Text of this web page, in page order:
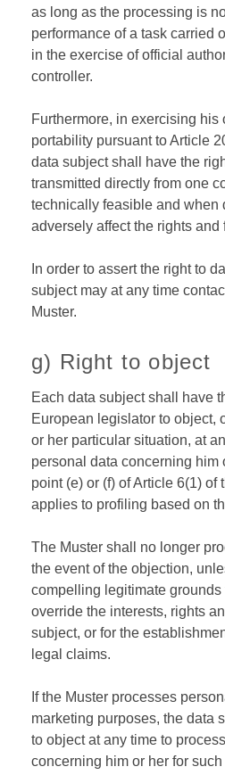
as long as the processing is
performance of a task carried
in the exercise of official
controller.
Furthermore, in exercising his
portability pursuant to Article
data subject shall have the
transmitted directly from one
technically feasible and when
adversely affect the rights and
In order to assert the right to
subject may at any time
Muster.
g) Right to object
Each data subject shall have
European legislator to object,
or her particular situation, at
personal data concerning him
point (e) or (f) of Article 6(1) of
applies to profiling based on
The Muster shall no longer
the event of the objection,
compelling legitimate
override the interests, rights
subject, or for the
legal claims.
If the Muster processes
marketing purposes, the data
to object at any time to
concerning him or her for